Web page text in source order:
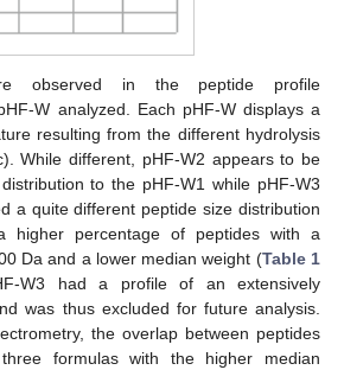
observed in the peptide profile
W analyzed. Each pHF-W displays a
resulting from the different hydrolysis
While different, pHF-W2 appears to be
to the pHF-W1 while pHF-W3
a quite different peptide size distribution
higher percentage of peptides with a
Da and a lower median weight (Table 1
W3 had a profile of an extensively
was thus excluded for future analysis.
the overlap between peptides
formulas with the higher median